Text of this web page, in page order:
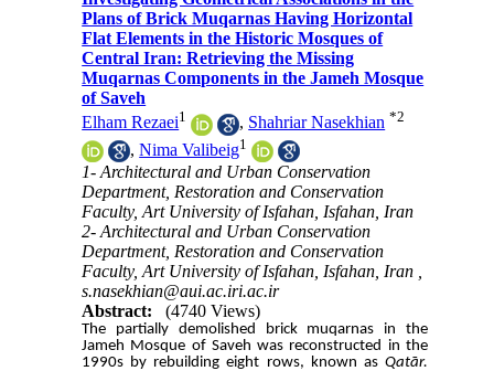
Plans of Brick Muqarnas Having Horizontal
Flat Elements in the Historic Mosques of
Central Iran: Retrieving the Missing
Muqarnas Components in the Jameh Mosque
of Saveh
Elham Rezaei1 , Shahriar Nasekhian *2
,Nima Valibeig1
1- Architectural and Urban Conservation
Department, Restoration and Conservation
Faculty, Art University of Isfahan, Isfahan, Iran
2- Architectural and Urban Conservation
Department, Restoration and Conservation
Faculty, Art University of Isfahan, Isfahan, Iran ,
s.nasekhian@aui.ac.iri.ac.ir
Abstract:
(4740 Views)
The partially demolished brick muqarnas in the
Jameh Mosque of Savehwas reconstructed in the
1990s by rebuilding eight rows, known as Qatār.